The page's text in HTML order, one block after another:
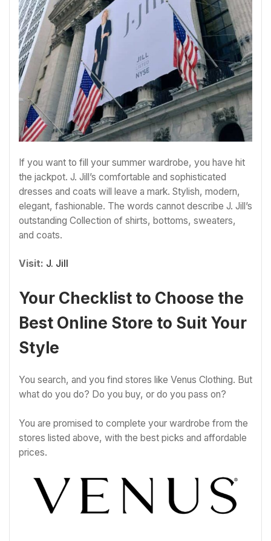
If you want to fill your summer wardrobe, you have hit
the jackpot. J. Jill’s comfortable and sophisticated
dresses and coats will leave a mark. Stylish, modern,
elegant, fashionable. The words cannot describe J. Jill’s
outstanding Collection of shirts, bottoms, sweaters,
and coats.
Visit: J. Jill
Your Checklist to Choose the
Best Online Store to Suit Your
Style
You search, and you find stores like Venus Clothing. But
what do you do? Do you buy, or do you pass on?
You are promised to complete your wardrobe from the
stores listed above, with the best picks and affordable
prices.